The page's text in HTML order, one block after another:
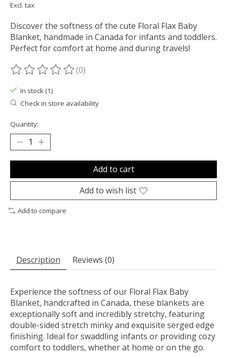
Excl. tax
Discover the softness of the cute Floral Flax Baby
Blanket, handmade in Canada for infants and toddlers.
Perfect for comfort at home and during travels!
The rating of this product is
(0)
In stock (1)
Check in store availability
Quantity:
Add to cart
Add to wish list
Add to compare
Description Reviews (0)
Experience the softness of our Floral Flax Baby
Blanket, handcrafted in Canada, these blankets are
exceptionally soft and incredibly stretchy, featuring
double-sided stretch minky and exquisite serged edge
finishing. Ideal for swaddling infants or providing cozy
comfort to toddlers, whether at home or on the go.